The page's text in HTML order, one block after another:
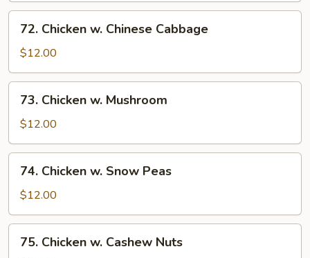
Chicken
Chinese
Cabbage
72. Chicken w. Chinese Cabbage
$12.00
Chicken
Mushroom
73. Chicken w. Mushroom
$12.00
Chicken
Snow
Peas
74. Chicken w. Snow Peas
$12.00
Chicken
75. Chicken w. Cashew Nuts